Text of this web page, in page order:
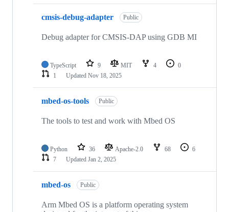
cmsis-debug-adapter Public
Debug adapter for CMSIS-DAP using GDB MI
TypeScript 9 MIT 4
0
1
Updated Nov 18, 2025
mbed-os-tools Public
The tools to test and work with Mbed OS
Python 36 Apache-2.0 68
6
7
Updated Jan 2, 2025
mbed-os Public
Arm Mbed OS is a platform operating system